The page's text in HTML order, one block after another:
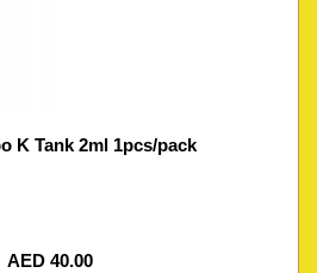
K Tank 2ml 1pcs/pack
AED 40.00